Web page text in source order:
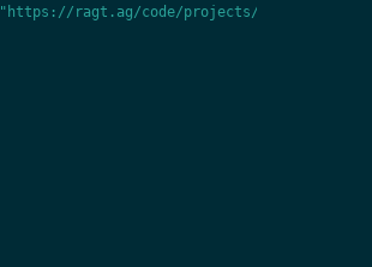
"https://ragt.ag/code/projects/gmpg"